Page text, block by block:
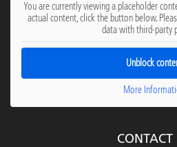
You are currently viewing a placeholder
actual content, click the button below.
data with third-party
Unblock
More
CONTACT